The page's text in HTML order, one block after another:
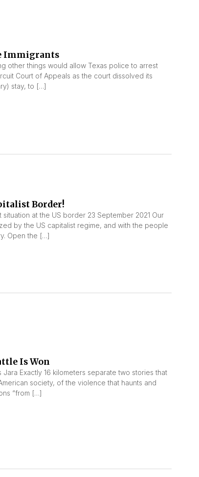
Immigrants
other things would allow Texas police to arrest
Court of Appeals as the court dissolved its
stay, to […]
Border!
at the US border 23 September 2021 Our
by the US capitalist regime, and with the people
Open the […]
Is Won
Exactly 16 kilometers separate two stories that
society, of the violence that haunts and
“from […]